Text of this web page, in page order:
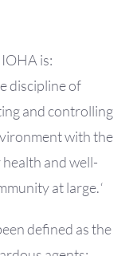
is:
discipline of
and controlling
with the
and well-
at large.‘
defined as the